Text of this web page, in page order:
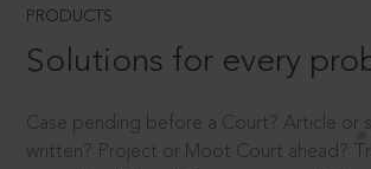
PRODUCTS
Solutions for every
Case pending before a Court? Article or
written? Project or Moot Court ahead?